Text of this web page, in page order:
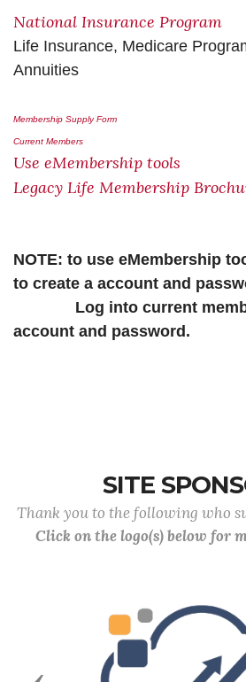
National Insurance Program
Life Insurance, Medicare
Annuities
Membership Supply Form
Current Members
Use eMembership tools
Legacy Life Membership
NOTE: to use eMembership
to create a account and
Log into current
account and password.
SITE
Thank you to the following who
Click on the logo(s) below for